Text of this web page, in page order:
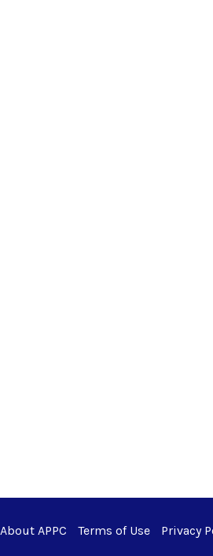
About APPC Terms of Use Privacy